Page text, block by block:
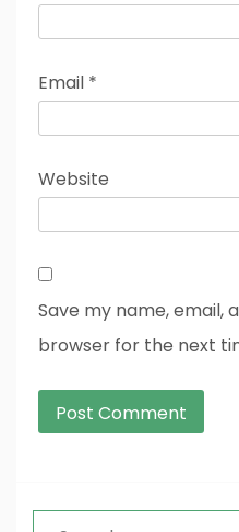
Email *
Website
Save my name, email,
browser for the next
Search